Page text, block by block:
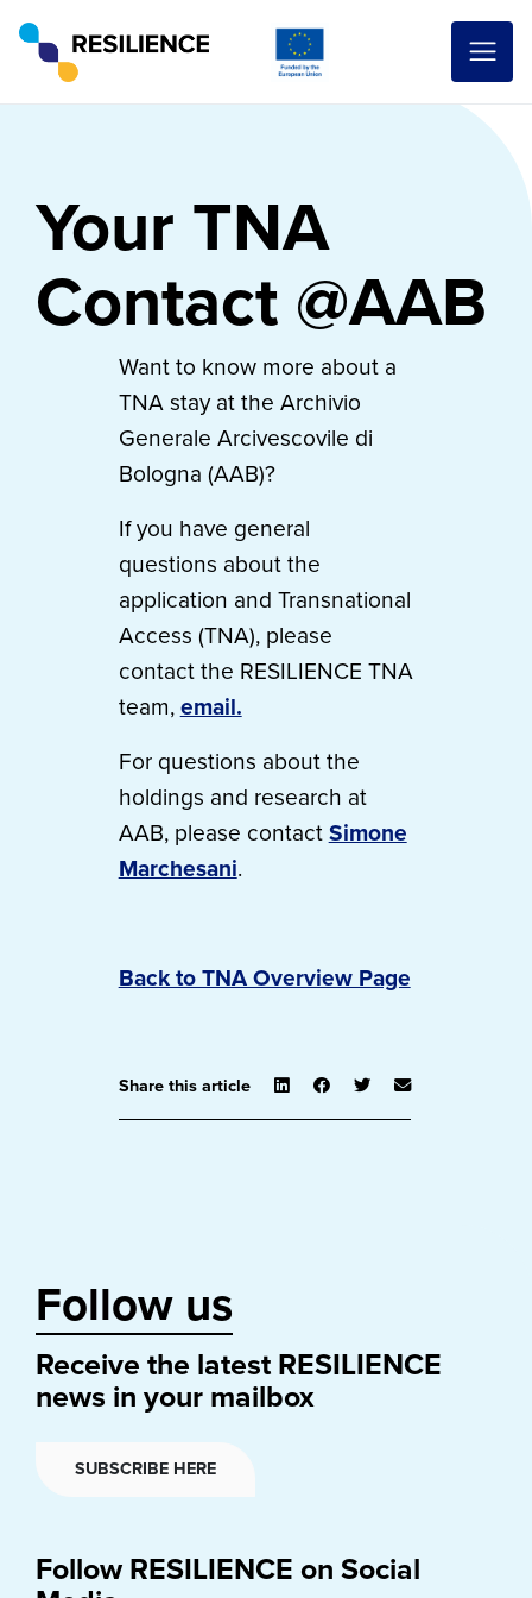
Your TNA
Contact @AAB
Want to know more about a
TNA stay at the Archivio
Generale Arcivescovile di
Bologna (AAB)?
If you have general
questions about the
application and Transnational
Access (TNA), please
contact the RESILIENCE TNA
team, email.
For questions about the
holdings and research at
AAB, please contact Simone
Marchesani.
Back to TNA Overview Page
Share this article
Follow us
Receive the latest RESILIENCE
news in your mailbox
SUBSCRIBE HERE
Follow RESILIENCE on Social